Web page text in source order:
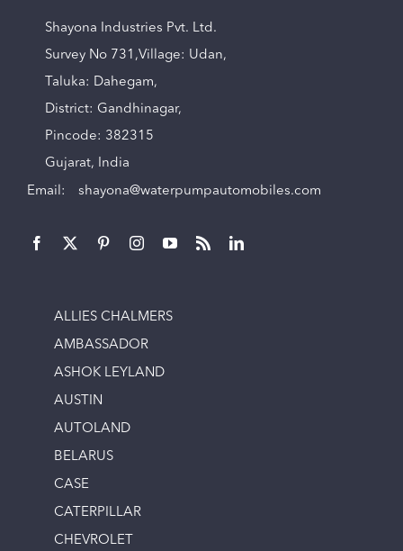
Shayona Industries Pvt. Ltd.
Survey No 731,Village: Udan,
Taluka: Dahegam,
District: Gandhinagar,
Pincode: 382315
Gujarat, India
Email: shayona@waterpumpautomobiles.com
ALLIES CHALMERS
AMBASSADOR
ASHOK LEYLAND
AUSTIN
AUTOLAND
BELARUS
CASE
CATERPILLAR
CHEVROLET